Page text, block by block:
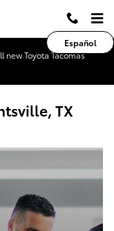
Español
Toyota Tacomas
TX